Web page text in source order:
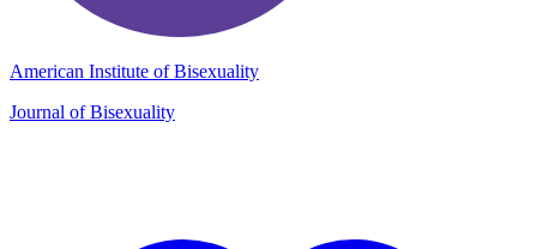
American Institute of Bisexuality
Journal of Bisexuality